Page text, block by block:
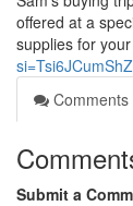
offered at a
supplies for
Comments
Submit a